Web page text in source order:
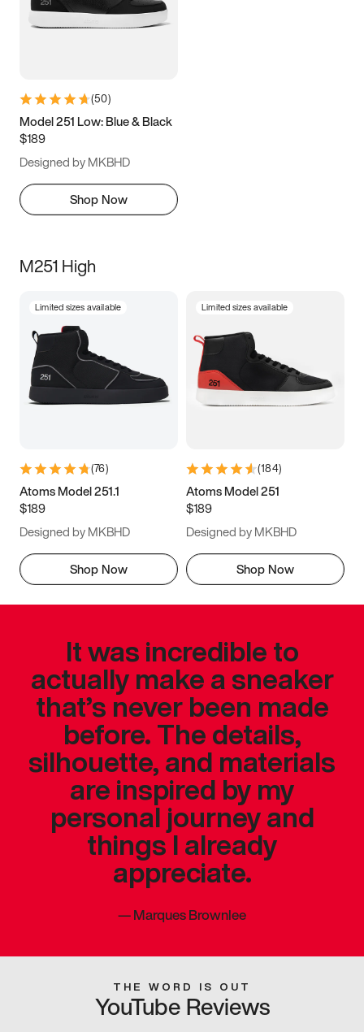
(50)
Model 251 Low: Blue & Black
$189
Designed by MKBHD
Shop Now
M251 High
Limited sizes available
(76)
Atoms Model 251.1
$189
Designed by MKBHD
Shop Now
Limited sizes available
(184)
Atoms Model 251
$189
Designed by MKBHD
Shop Now
It was incredible to
actually make a sneaker
that’s never been made
before. The details,
silhouette, and materials
are inspired by my
personal journey and
things I already
appreciate.
—Marques Brownlee
THE WORD IS OUT
YouTube Reviews